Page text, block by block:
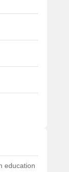
education